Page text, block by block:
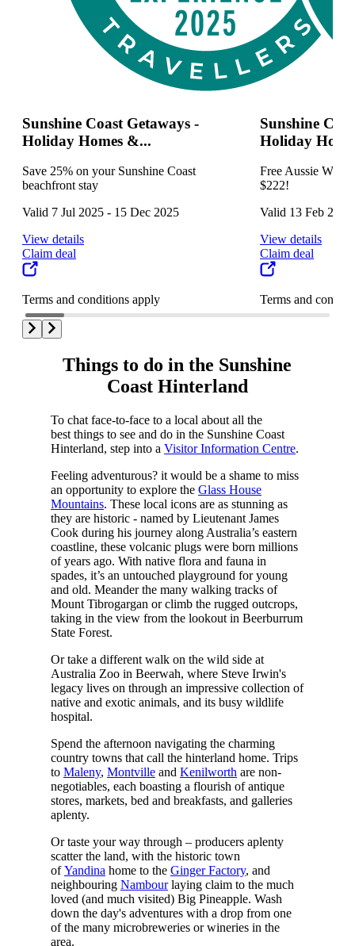
Sunshine Coast Getaways -
Holiday Homes &...
Save 25% on your Sunshine Coast
beachfront stay
Valid 7 Jul 2025 - 15 Dec 2025
View details
Claim deal
Terms and conditions apply
Sunshine
Holiday
Free Aussie
$222!
Valid 13 Feb
View details
Claim deal
Terms and
Things to do in the Sunshine
Coast Hinterland
To chat face-to-face to a local about all the
best things to see and do in the Sunshine Coast
Hinterland, step into a Visitor Information Centre.
Feeling adventurous? it would be a shame to miss
an opportunity to explore the Glass House
Mountains. These local icons are as stunning as
they are historic - named by Lieutenant James
Cook during his journey along Australia’s eastern
coastline, these volcanic plugs were born millions
of years ago. With native flora and fauna in
spades, it’s an untouched playground for young
and old. Meander the many walking tracks of
Mount Tibrogargan or climb the rugged outcrops,
taking in the view from the lookout in Beerburrum
State Forest.
Or take a different walk on the wild side at
Australia Zoo in Beerwah, where Steve Irwin's
legacy lives on through an impressive collection of
native and exotic animals, and its busy wildlife
hospital.
Spend the afternoon navigating the charming
country towns that call the hinterland home. Trips
to Maleny, Montvilleand Kenilworth are non-
negotiables, each boasting a flourish of antique
stores, markets, bed and breakfasts, and galleries
aplenty.
Or taste your way through – producers aplenty
scatter the land, with the historic town
ofYandina home to the Ginger Factory, and
neighbouring Nambourlaying claim to the much
loved (and much visited) Big Pineapple. Wash
down the day's adventures with a drop from one
of the many microbreweries or wineries in the
area.